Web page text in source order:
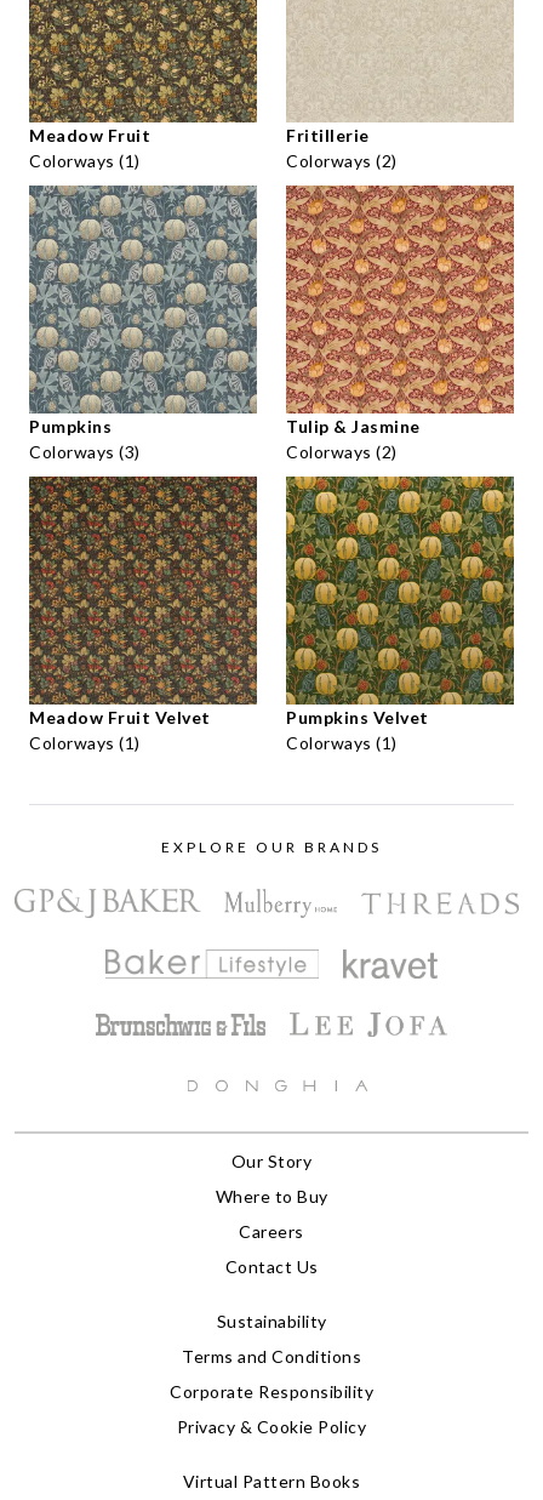
Meadow Fruit
Colorways (1)
Fritillerie
Colorways (2)
Pumpkins
Colorways (3)
Tulip & Jasmine
Colorways (2)
Meadow Fruit Velvet
Colorways (1)
Pumpkins Velvet
Colorways (1)
EXPLORE OUR BRANDS
Our Story
Where to Buy
Careers
Contact Us
Sustainability
Terms and Conditions
Corporate Responsibility
Privacy & Cookie Policy
Virtual Pattern Books